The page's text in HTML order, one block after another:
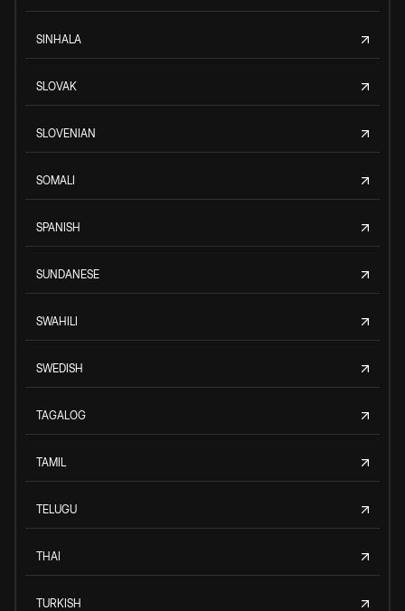
SINHALA
SLOVAK
SLOVENIAN
SOMALI
SPANISH
SUNDANESE
SWAHILI
SWEDISH
TAGALOG
TAMIL
TELUGU
THAI
TURKISH